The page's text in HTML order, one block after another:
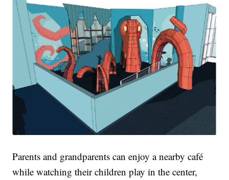
Parents and grandparents can enjoy a nearby café
while watching their children play in the center,